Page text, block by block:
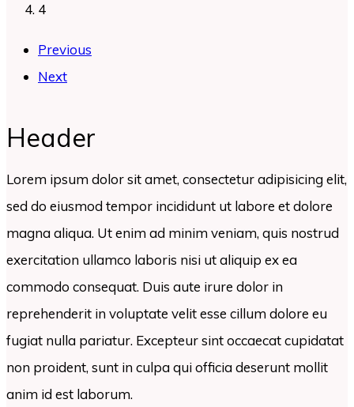
4
Previous
Next
Header
Lorem ipsum dolor sit amet, consectetur adipisicing elit,
sed do eiusmod tempor incididunt ut labore et dolore
magna aliqua. Ut enim ad minim veniam, quis nostrud
exercitation ullamco laboris nisi ut aliquip ex ea
commodo consequat. Duis aute irure dolor in
reprehenderit in voluptate velit esse cillum dolore eu
fugiat nulla pariatur. Excepteur sint occaecat cupidatat
non proident, sunt in culpa qui officia deserunt mollit
anim id est laborum.